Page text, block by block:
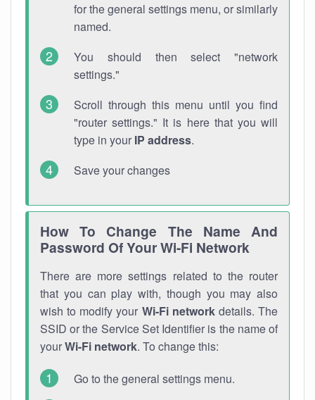
for the general settings menu, or similarly
named.
You should then select "network
settings."
Scroll through this menu until you find
"router settings." It is here that you will
type in your IP address.
Save your changes
How To Change The Name And
Password Of Your Wi-Fi Network
There are more settings related to the router
that you can play with, though you may also
wish to modify your Wi-Fi networkdetails. The
SSID or the Service Set Identifier is the name of
yourWi-Fi network. To change this:
Go to the general settings menu.